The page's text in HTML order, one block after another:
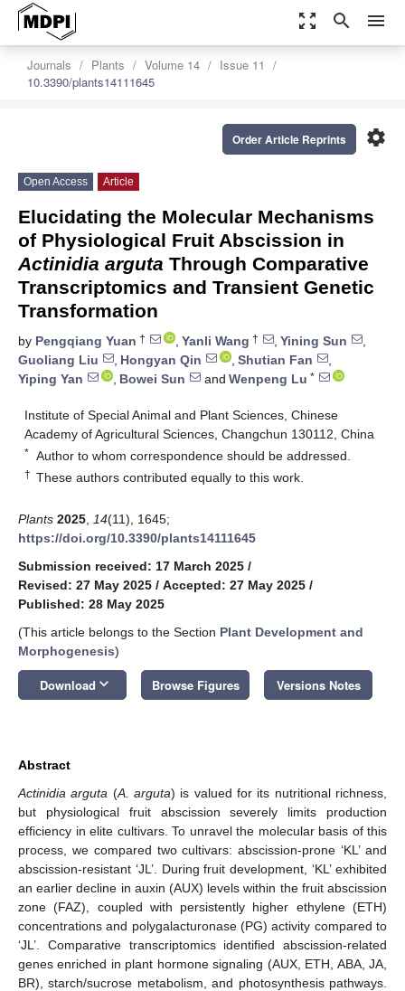
zoom_out_map search menu
Journals Plants Volume 14
Issue 11
10.3390/plants14111645
settings
Order Article Reprints
Open Access Article
Elucidating the Molecular Mechanisms
of Physiological Fruit Abscission in
Actinidia arguta Through Comparative
Transcriptomics and Transient Genetic
Transformation
by Pengqiang Yuan † , Yanli Wang † , Yining Sun
,
Guoliang Liu
, Hongyan Qin , Shutian Fan
,
Yiping Yan
, Bowei Sun and Wenpeng Lu *
Institute of Special Animal and Plant Sciences, Chinese
Academy of Agricultural Sciences, Changchun 130112, China
* Author to whom correspondence should be addressed.
† These authors contributed equally to this work.
Plants 2025 14(11), 1645;
https://doi.org/10.3390/plants14111645
Submission received: 17 March 2025 /
Revised: 27 May 2025 / Accepted: 27 May 2025 /
Published: 28 May 2025
(This article belongs to the Section Plant Development and
Morphogenesis)
Download keyboard_arrow_down Browse Figures Versions Notes
Abstract
Actinidia arguta (A. arguta) is valued for its nutritional richness,
but physiological fruit abscission severely limits production
efficiency in elite cultivars. To unravel the molecular basis of this
process, we compared two cultivars: abscission-prone ‘KL’ and
abscission-resistant ‘JL’. During fruit development, ‘KL’ exhibited
an earlier decline in auxin (AUX) levels within the fruit abscission
zone (FAZ), coupled with persistently higher ethylene (ETH)
concentrations and polygalacturonase (PG) activity compared to
‘JL’. Comparative transcriptomics identified abscission-related
genes enriched in plant hormone signaling (AUX, ETH, ABA, JA,
BR), starch/sucrose metabolism, and photosynthesis pathways.